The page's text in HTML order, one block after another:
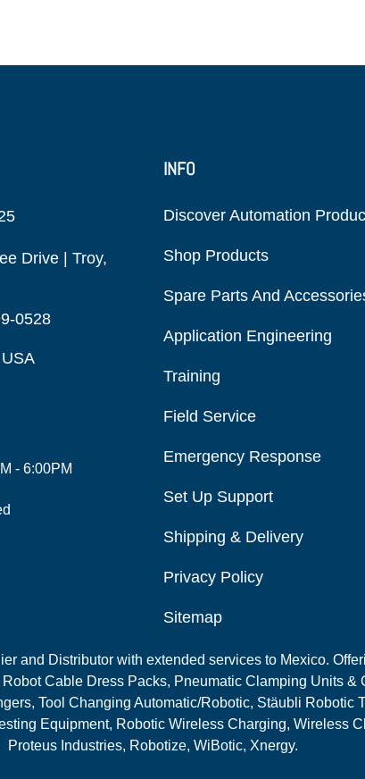
Drive | Troy,
0528
- 6:00PM
INFO
Discover Automation
Shop Products
Spare Parts And
Application Engineering
Training
Field Service
Emergency Response
Set Up Support
Shipping & Delivery
Privacy Policy
Sitemap
and Distributor with extended services to Mexico.
Cable Dress Packs, Pneumatic Clamping Units
Tool Changing Automatic/Robotic, Stäubli
Equipment, Robotic Wireless Charging, Wireless
Proteus Industries, Robotize, WiBotic, Xnergy.